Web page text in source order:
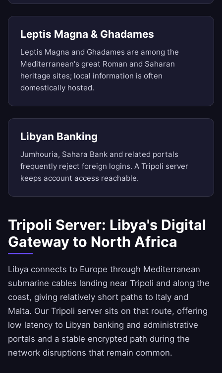
Leptis Magna & Ghadames
Leptis Magna and Ghadames are among the
Mediterranean's great Roman and Saharan
heritage sites; local information is often
domestically hosted.
Libyan Banking
Jumhouria, Sahara Bank and related portals
frequently reject foreign logins. A Tripoli server
keeps account access reachable.
Tripoli Server: Libya's Digital
Gateway to North Africa
Libya connects to Europe through Mediterranean
submarine cables landing near Tripoli and along the
coast, giving relatively short paths to Italy and
Malta. Our Tripoli server sits on that route, offering
low latency to Libyan banking and administrative
portals and a stable encrypted path during the
network disruptions that remain common.